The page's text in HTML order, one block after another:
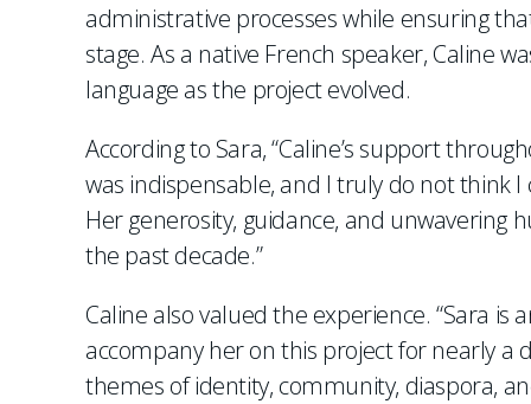
administrative processes while ensuring
stage. As a native French speaker, Caline
language as the project evolved.
According to Sara, “Caline’s support
was indispensable, and I truly do not think
Her generosity, guidance, and
the past decade.”
Caline also valued the experience. “Sara
accompany her on this project for nearly a
themes of identity, community, diaspora,